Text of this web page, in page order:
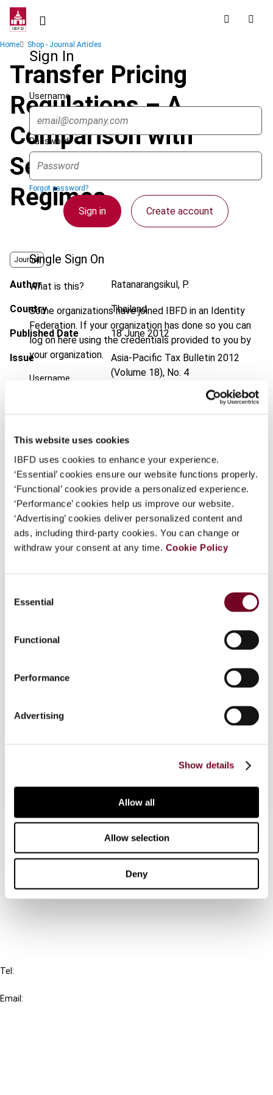
This website uses cookies
IBFD uses cookies to enhance your experience.
‘Essential’ cookies ensure our website functions properly.
‘Functional’ cookies provide a personalized experience.
‘Performance’ cookies help us improve our website.
‘Advertising’ cookies deliver personalized content and
ads, including third-party cookies. You can change or
withdraw your consent at any time. Cookie Policy
Selection
Essential
Functional
Performance
Advertising
Show details
Allow all
Allow selection
Deny
Skip
contentSign In
Username
Password
Forgot password?
Sign in Create account
Single Sign On
What is this?
Some organizations have joined IBFD in an Identity
Federation. If your organization has done so you can
log on here using the credentials provided to you by
your organization.
Username
Breadcrumb
Home Shop - Journal Articles
Transfer Pricing
Regulations – A
Comparison with
Selected ASEAN
Regimes
Journal
Author Ratanarangsikul, P.
Country Thailand
Published Date 18 June 2012
Issue Asia-Pacific Tax Bulletin 2012
(Volume 18), No. 4
https://doi.org/10.59403/16d7znh
Format PDF
EUR45| USD50(VAT excl.)
Add to cart
This article reviews recent developments in the
area of transfer pricing guidance and regulations
in Thailand, in comparison to Indonesia, Malaysia
the Thai regulations including their divergence
from their ASEAN counterparts, and the ways in
Contact us
Connect with us:
Cancel order
Tel:
Email: